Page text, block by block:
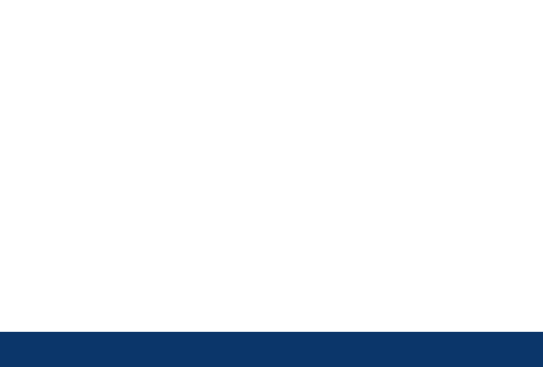
Connections Unlimited